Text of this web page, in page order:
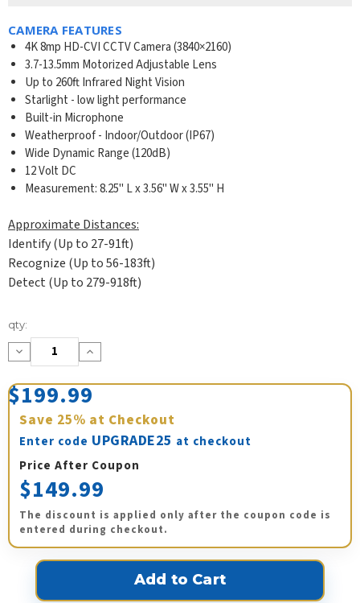
CAMERA FEATURES
4K 8mp HD-CVI CCTV Camera (3840×2160)
3.7-13.5mm Motorized Adjustable Lens
Up to 260ft Infrared Night Vision
Starlight - low light performance
Built-in Microphone
Weatherproof - Indoor/Outdoor (IP67)
Wide Dynamic Range (120dB)
12 Volt DC
Measurement: 8.25" L x 3.56" W x 3.55" H
Approximate Distances:
Identify (Up to 27-91ft)
Recognize (Up to 56-183ft)
Detect (Up to 279-918ft)
Current
Stock:
qty:
Decrease
Quantity:
Increase
Quantity:
$199.99
Save 25% at Checkout
Enter code UPGRADE25 at checkout
Price After Coupon
$149.99
The discount is applied only after the coupon code is
entered during checkout.